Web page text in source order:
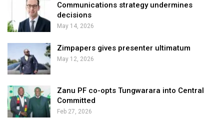
Communications strategy undermines
decisions
May 14, 2026
Zimpapers gives presenter ultimatum
May 12, 2026
Zanu PF co-opts Tungwarara into Central
Committed
Feb 27, 2026